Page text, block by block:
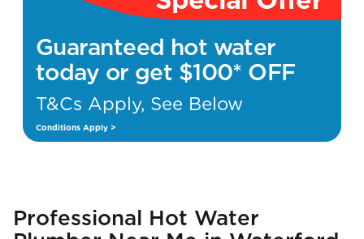
Guaranteed hot water
today or get $100* OFF
T&Cs Apply, See Below
Conditions Apply >
Professional Hot Water